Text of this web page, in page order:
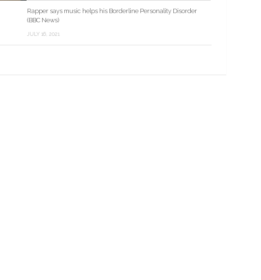
Rapper says music helps his Borderline Personality Disorder
(BBC News)
JULY 16, 2021